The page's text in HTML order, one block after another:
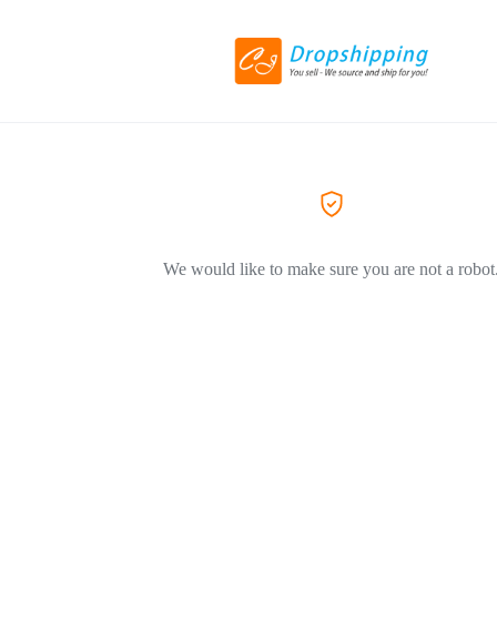
We would like to make sure you are not a